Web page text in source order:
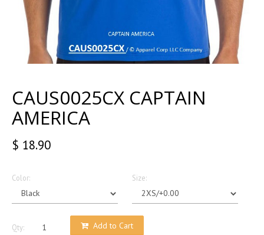
CAUS0025CX CAPTAIN
AMERICA
$ 18.90
Color: Size:
Qty: Add to Cart